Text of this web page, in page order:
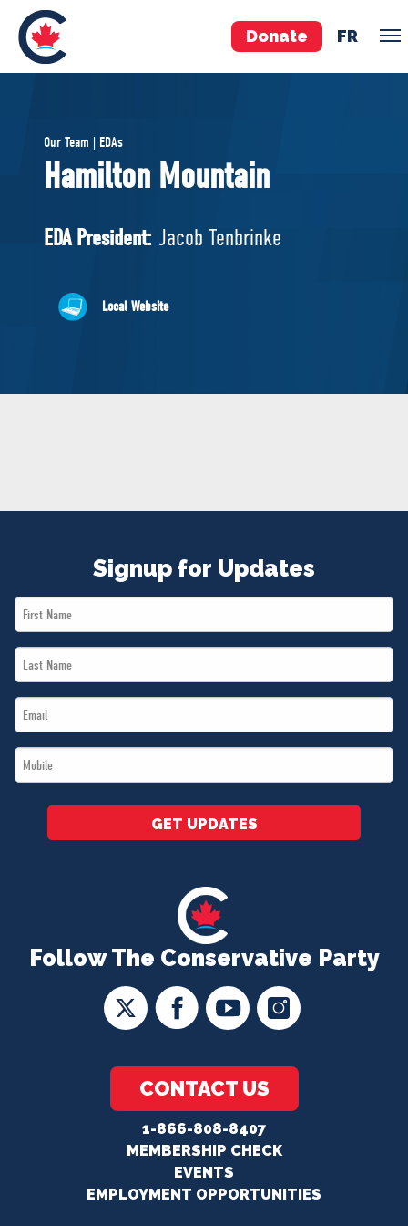
Donate FR
Pierre Poilievre
Your Conservative MPs
National Council
MERCH
Our Team | EDAs
Hamilton Mountain
EDA President: Jacob Tenbrinke
Local Website
Follow The Conservative Party
CONTACT US
1-866-808-8407
MEMBERSHIP CHECK
EVENTS
EMPLOYMENT OPPORTUNITIES
Signup for Updates
First
Name
Last
Name
Email
*
Mobile
*
GET UPDATES